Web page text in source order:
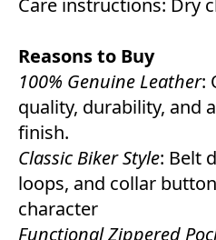
Care instructions: Dry
Reasons to Buy
100% Genuine Leather:
quality, durability, and
finish.
Classic Biker Style: Belt
loops, and collar
character
Functional Zippered